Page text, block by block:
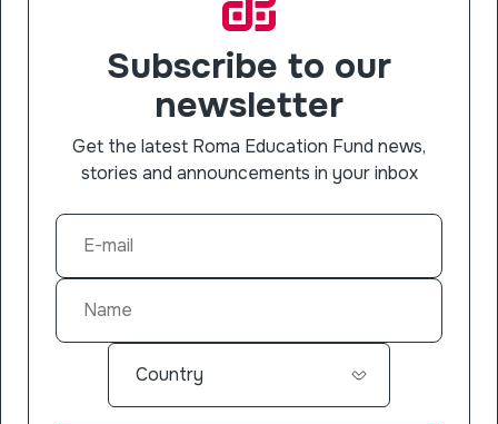
Subscribe to our
newsletter
Get the latest Roma Education Fund news,
stories and announcements in your inbox